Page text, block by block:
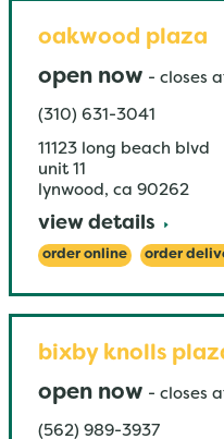
oakwood plaza
open now - closes
(310) 631-3041
11123 long beach blvd
unit 11
lynwood , ca 90262
view details
order online order
bixby knolls
open now - closes
(562) 989-3937